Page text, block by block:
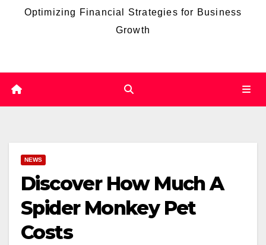
Optimizing Financial Strategies for Business
Growth
NEWS
Discover How Much A
Spider Monkey Pet
Costs